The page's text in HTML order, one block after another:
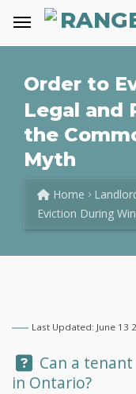
Order to
Legal and
the
Myth
Home
Eviction During
Last Updated: June 13
Question:
Can a
in Ontario?